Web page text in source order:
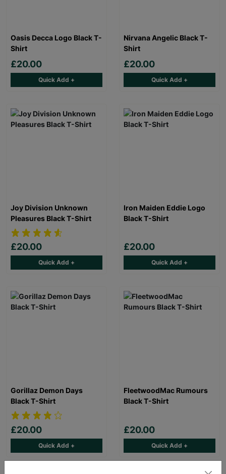
Oasis Decca Logo Black T-
Shirt
£20.00
Quick Add +
Nirvana Angelic Black T-
Shirt
£20.00
Quick Add +
Joy Division Unknown
Pleasures Black T-Shirt
£20.00
Quick Add +
Iron Maiden Eddie Logo
Black T-Shirt
£20.00
Quick Add +
Gorillaz Demon Days
Black T-Shirt
£20.00
Quick Add +
FleetwoodMac Rumours
Black T-Shirt
£20.00
Quick Add +